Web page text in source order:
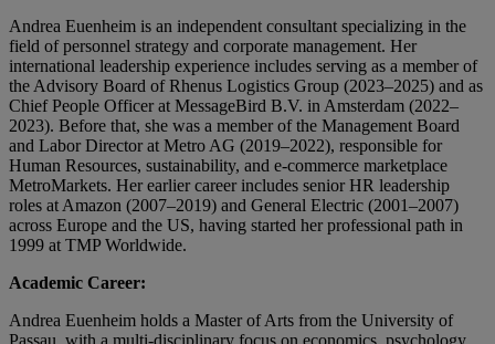
Andrea Euenheim is an independent consultant specializing in the
field of personnel strategy and corporate management. Her
international leadership experience includes serving as a member of
the Advisory Board of Rhenus Logistics Group (2023–2025) and as
Chief People Officer at MessageBird B.V. in Amsterdam (2022–
2023). Before that, she was a member of the Management Board
and Labor Director at Metro AG (2019–2022), responsible for
Human Resources, sustainability, and e-commerce marketplace
MetroMarkets. Her earlier career includes senior HR leadership
roles at Amazon (2007–2019) and General Electric (2001–2007)
across Europe and the US, having started her professional path in
1999 at TMP Worldwide.
Academic Career:
Andrea Euenheim holds a Master of Arts from the University of